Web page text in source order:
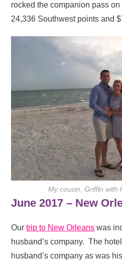
rocked the companion pass
24,336 Southwest points and
My cousin, Griffin with
June 2017 – New
Ourtrip to New Orleans was
husband’s company. The
husband’s company as was